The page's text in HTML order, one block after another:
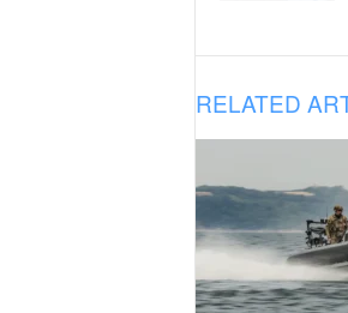
RELATED